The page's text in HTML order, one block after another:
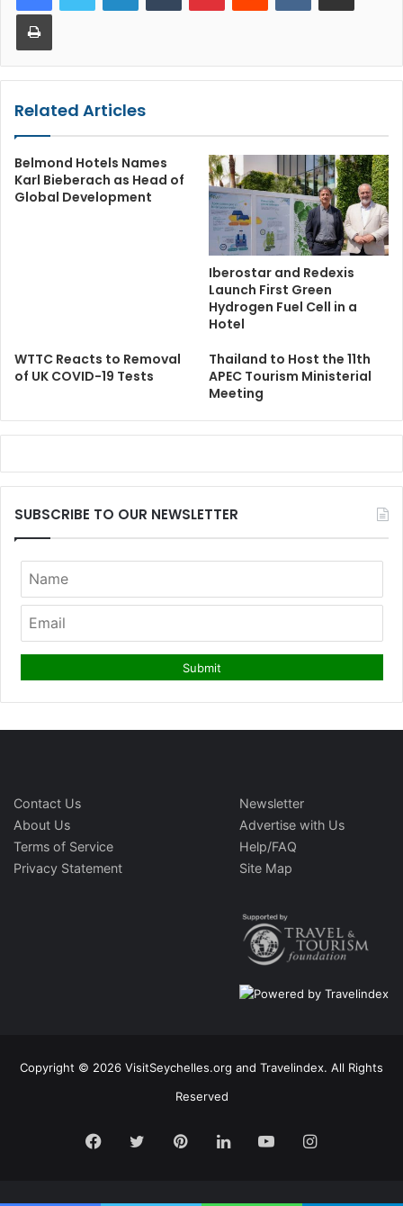
Print
Related Articles
Belmond Hotels Names
Karl Bieberach as Head of
Global Development
Iberostar and Redexis
Launch First Green
Hydrogen Fuel Cell in a
Hotel
WTTC Reacts to Removal
of UK COVID-19 Tests
Thailand to Host the 11th
APEC Tourism Ministerial
Meeting
SUBSCRIBE TO OUR NEWSLETTER
Contact Us
About Us
Terms of Service
Privacy Statement
Newsletter
Advertise with Us
Help/FAQ
Site Map
Copyright © 2026 VisitSeychelles.org and Travelindex. All Rights
Reserved
Facebook
TwitterPinterestLinkedInYouTubeInstagram